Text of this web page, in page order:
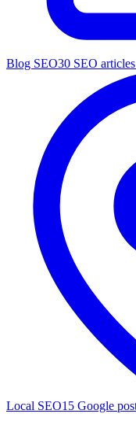
Blog SEO30 SEO
Local SEO15 Google